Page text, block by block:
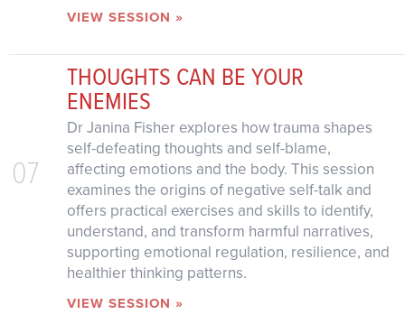
VIEW SESSION »
07
THOUGHTS CAN BE YOUR
ENEMIES
Dr Janina Fisher explores how trauma shapes
self-defeating thoughts and self-blame,
affecting emotions and the body. This session
examines the origins of negative self-talk and
offers practical exercises and skills to identify,
understand, and transform harmful narratives,
supporting emotional regulation, resilience, and
healthier thinking patterns.
VIEW SESSION »